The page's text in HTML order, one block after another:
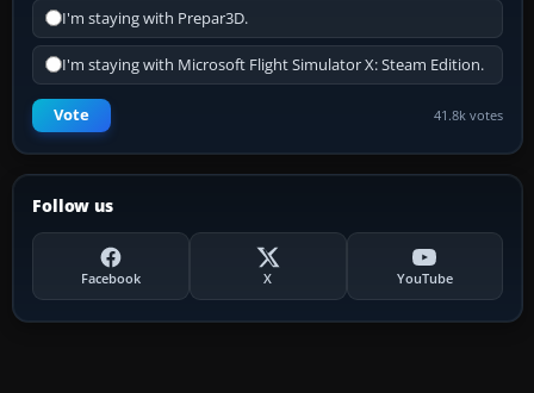
I'm staying with Prepar3D.
I'm staying with Microsoft Flight Simulator X: Steam Edition.
Vote 41.8k votes
Follow us
Facebook X YouTube